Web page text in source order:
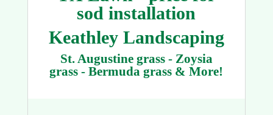
sod installation
Keathley Landscaping
St. Augustine grass - Zoysia
grass - Bermuda grass & More!